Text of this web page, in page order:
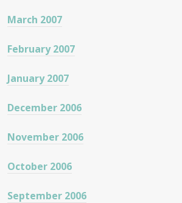
March 2007
February 2007
January 2007
December 2006
November 2006
October 2006
September 2006